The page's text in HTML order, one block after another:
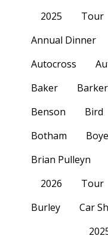
2025
Tour
Annual Dinner
Autocross
Baker
Barker
Benson
Bird
Botham
Brian Pulleyn
2026
Tour
Burley
Car